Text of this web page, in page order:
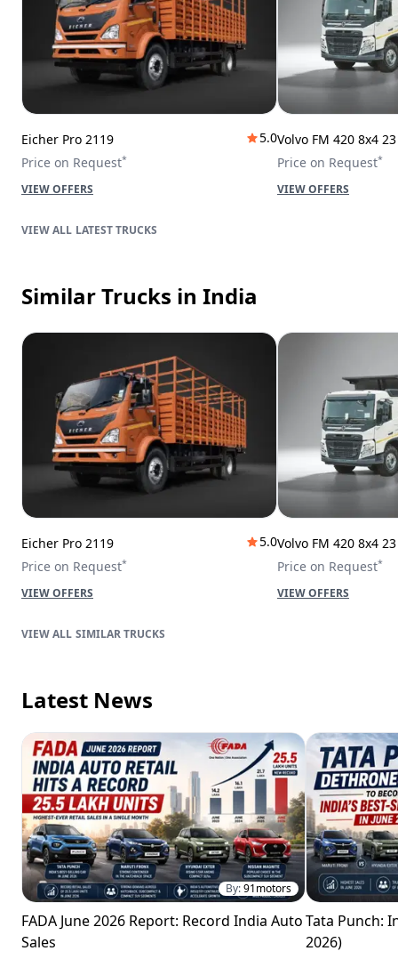
Eicher Pro 2119
5.0
Price on Request*
VIEW OFFERS
Volvo FM 420 8x4
Price on Request*
VIEW OFFERS
LATEST TRUCKS
Similar Trucks in India
Eicher Pro 2119
5.0
Price on Request*
VIEW OFFERS
Volvo FM 420 8x4
Price on Request*
VIEW OFFERS
SIMILAR TRUCKS
Latest News
By:91motors
FADA June 2026 Report: Record India Auto
Sales
Tata Punch:
2026)